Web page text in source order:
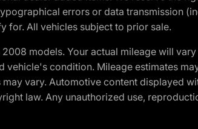
errors or data transmission
for. All vehicles subject to prior sale.
models. Your actual mileage will
condition. Mileage estimates
vary. Automotive content displayed
law. Any unauthorized use,